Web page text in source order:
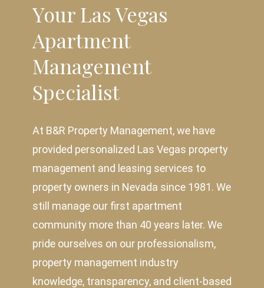
Your Las Vegas
Apartment
Management
Specialist
At B&R Property Management, we have
provided personalized Las Vegas property
management and leasing services to
property owners in Nevada since 1981. We
still manage our first apartment
community more than 40 years later. We
pride ourselves on our professionalism,
property management industry
knowledge, transparency, and client-based